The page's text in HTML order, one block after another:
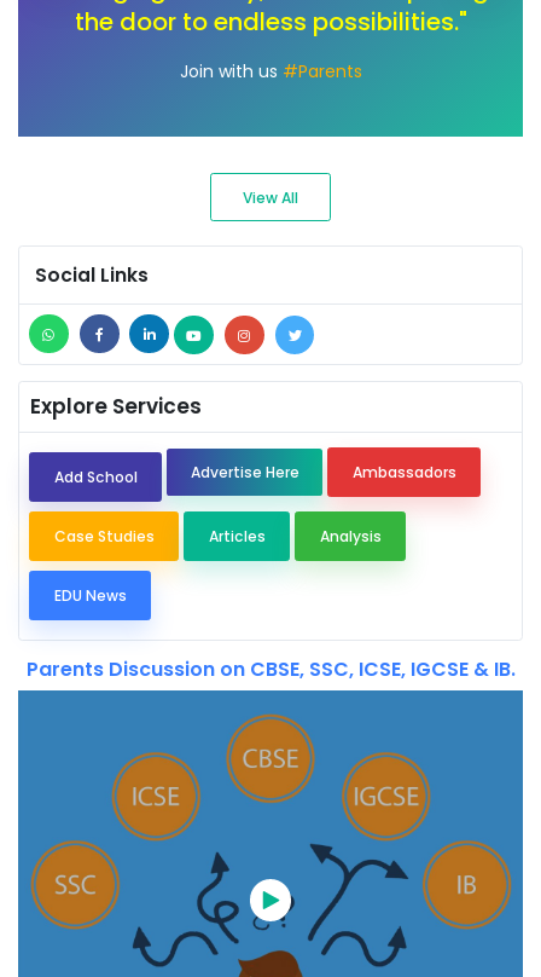
deserve an education that sparks
View All
Social Links
Explore Services
Add School Advertise Here Ambassadors
Case Studies Articles Analysis
EDU News
Parents Discussion on CBSE, SSC, ICSE, IGCSE & IB.